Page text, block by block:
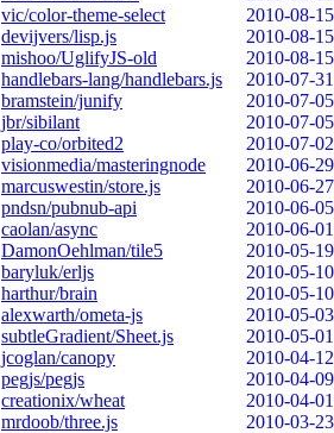
vic/color-theme-select
2010-08-15
devijvers/lisp.js
2010-08-15
mishoo/UglifyJS-old
2010-08-15
handlebars-lang/handlebars.js
2010-07-31
bramstein/junify
2010-07-05
jbr/sibilant
2010-07-05
play-co/orbited2
2010-07-02
visionmedia/masteringnode
2010-06-29
marcuswestin/store.js
2010-06-27
pndsn/pubnub-api
2010-06-05
caolan/async
2010-06-01
DamonOehlman/tile5
2010-05-19
baryluk/erljs
2010-05-10
harthur/brain
2010-05-10
alexwarth/ometa-js
2010-05-03
subtleGradient/Sheet.js
2010-05-01
jcoglan/canopy
2010-04-12
pegjs/pegjs
2010-04-09
creationix/wheat
2010-04-01
mrdoob/three.js
2010-03-23